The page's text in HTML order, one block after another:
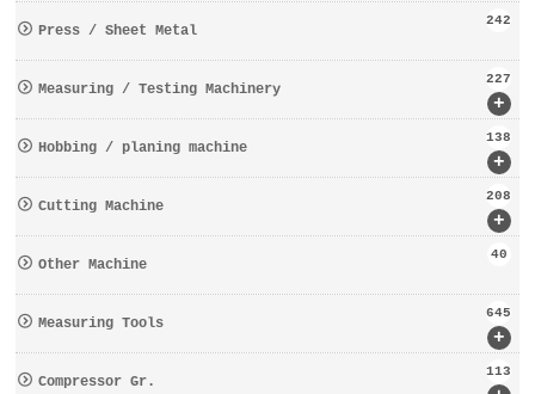
Press / Sheet Metal
242
+
Measuring / Testing Machinery
227
+
Hobbing / planing machine
138
+
Cutting Machine
208
Other Machine
40
+
Measuring Tools
645
Compressor Gr.
113